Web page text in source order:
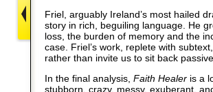
Friel, arguably Ireland’s most hailed
story in rich, beguiling language. He
loss, the burden of memory and the
case. Friel’s work, replete with
rather than invite us to sit back
In the final analysis, Faith Healer is a
stubborn, crazy, messy, exuberant,